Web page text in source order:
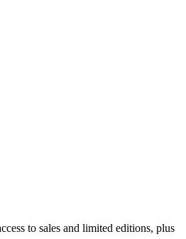
to sales and limited editions, plus